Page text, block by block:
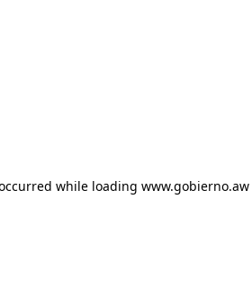
while loading www.gobierno.aw